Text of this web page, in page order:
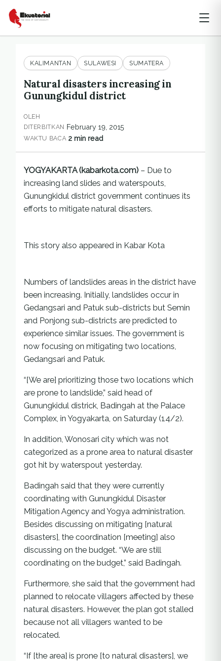
KALIMANTAN SULAWESI SUMATERA
Natural disasters increasing in
Gunungkidul district
OLEH
DITERBITKAN February 19, 2015
WAKTU BACA 2 min read
YOGYAKARTA (kabarkota.com) – Due to
increasing land slides and waterspouts,
Gunungkidul district government continues its
efforts to mitigate natural disasters.
This story also appeared in Kabar Kota
Numbers of landslides areas in the district have
been increasing. Initially, landslides occur in
Gedangsari and Patuk sub-districts but Semin
and Ponjong sub-districts are predicted to
experience similar issues. The government is
now focusing on mitigating two locations,
Gedangsari and Patuk.
“[We are] prioritizing those two locations which
are prone to landslide,” said head of
Gunungkidul districk, Badingah at the Palace
Complex, in Yogyakarta, on Saturday (14/2).
In addition, Wonosari city which was not
categorized as a prone area to natural disaster
got hit by waterspout yesterday.
Badingah said that they were currently
coordinating with Gunungkidul Disaster
Mitigation Agency and Yogya administration.
Besides discussing on mitigating [natural
disasters], the coordination [meeting] also
discussing on the budget. “We are still
coordinating on the budget,” said Badingah.
Furthermore, she said that the government had
planned to relocate villagers affected by these
natural disasters. However, the plan got stalled
because not all villagers wanted to be
relocated.
“If [the area] is prone [to natural disasters], we